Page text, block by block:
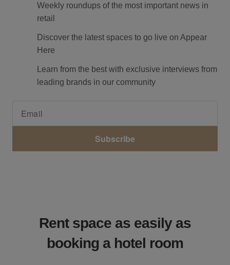
Weekly roundups of the most important news in
retail
Discover the latest spaces to go live on Appear
Here
Learn from the best with exclusive interviews from
leading brands in our community
Subscribe
Rent space as easily as
booking a hotel room